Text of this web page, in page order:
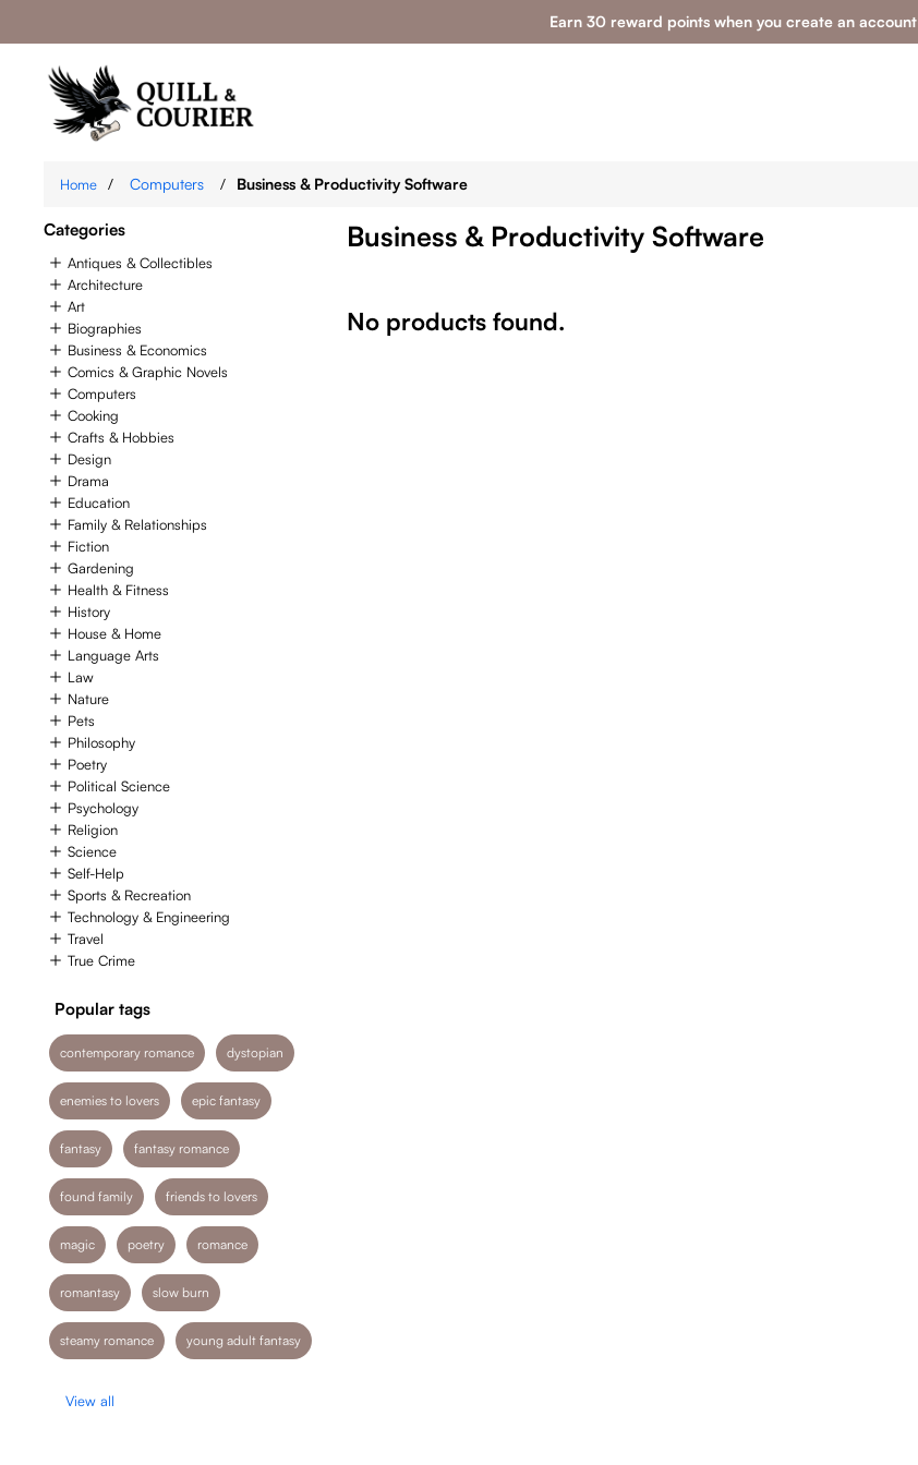
Earn 30 reward points when you create an account
Home / Computers / Business & Productivity Software
Categories
Antiques & Collectibles
Architecture
Art
Biographies
Business & Economics
Comics & Graphic Novels
Computers
Cooking
Crafts & Hobbies
Design
Drama
Education
Family & Relationships
Fiction
Gardening
Health & Fitness
History
House & Home
Language Arts
Law
Nature
Pets
Philosophy
Poetry
Political Science
Psychology
Religion
Science
Self-Help
Sports & Recreation
Technology & Engineering
Travel
True Crime
Popular tags
contemporary romance dystopian
enemies to lovers epic fantasy
fantasy fantasy romance
found family friends to lovers
magic poetry romance
romantasy slow burn
steamy romance young adult fantasy
View all
Business & Productivity Software
No products found.